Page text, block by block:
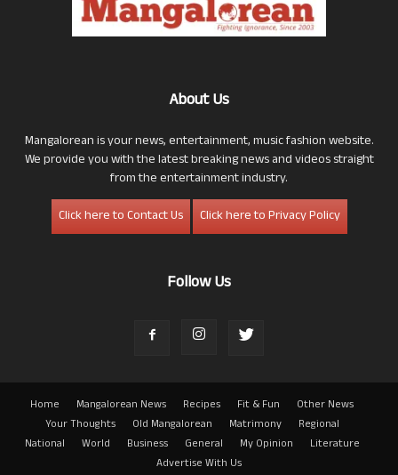
About Us
Mangalorean is your news, entertainment, music fashion website.
We provide you with the latest breaking news and videos straight
from the entertainment industry.
Click here to Contact Us
Click here to Privacy Policy
Follow Us
Home Mangalorean News Recipes Fit & Fun
Other News
Your Thoughts
Old Mangalorean Matrimony
Regional
National
World Business General My Opinion
Literature
Advertise With Us